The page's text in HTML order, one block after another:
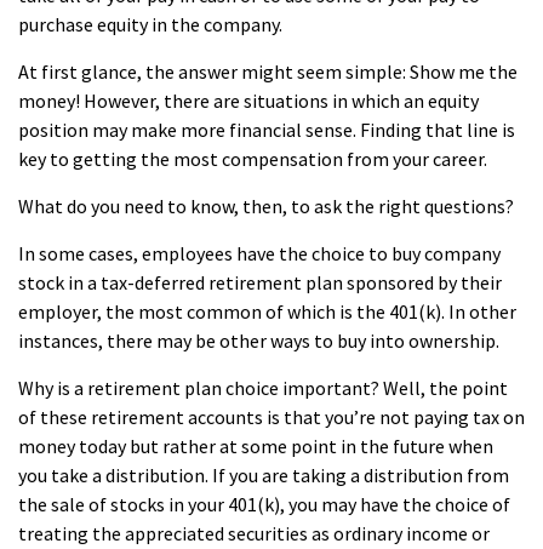
purchase equity in the company.
At first glance, the answer might seem simple: Show me the
money! However, there are situations in which an equity
position may make more financial sense. Finding that line is
key to getting the most compensation from your career.
What do you need to know, then, to ask the right questions?
In some cases, employees have the choice to buy company
stock in a tax-deferred retirement plan sponsored by their
employer, the most common of which is the 401(k). In other
instances, there may be other ways to buy into ownership.
Why is a retirement plan choice important? Well, the point
of these retirement accounts is that you’re not paying tax on
money today but rather at some point in the future when
you take a distribution. If you are taking a distribution from
the sale of stocks in your 401(k), you may have the choice of
treating the appreciated securities as ordinary income or